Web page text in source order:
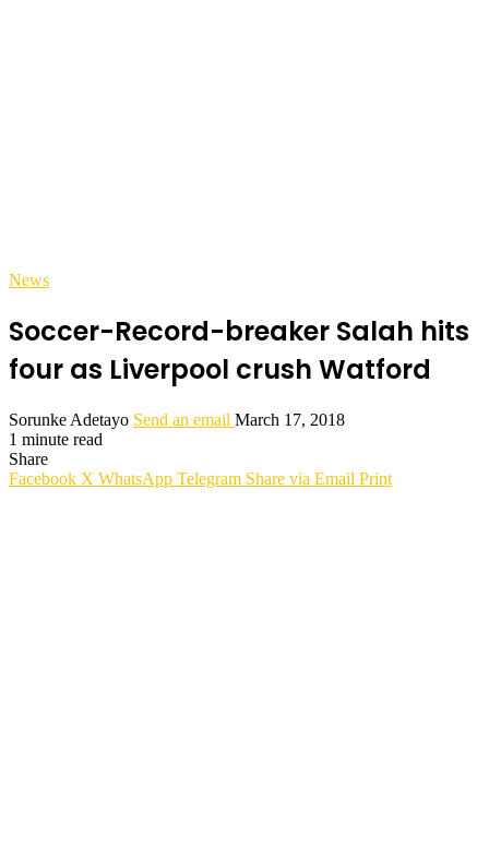
News
Soccer-Record-breaker Salah hits
four as Liverpool crush Watford
Sorunke Adetayo Send an email March 17, 2018
1 minute read
Share
Facebook X WhatsApp Telegram Share via Email Print